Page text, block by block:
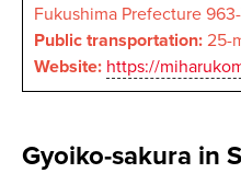
Fukushima Prefecture 963-
Public transportation:25-
Website: https://
Gyoiko-sakura in